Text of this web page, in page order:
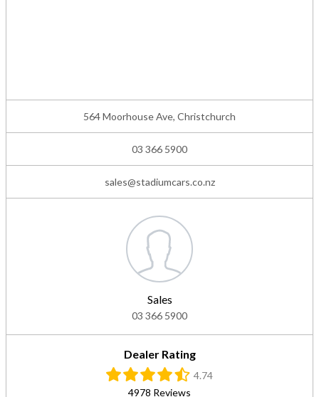
564 Moorhouse Ave, Christchurch
03 366 5900
sales@stadiumcars.co.nz
Sales
03 366 5900
Dealer Rating
4.74
4978 Reviews